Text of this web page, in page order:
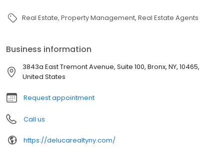
Real Estate Property Management Real Estate Agents
Business information
3843a East Tremont Avenue, Suite 100, Bronx, NY, 10465,
United States
Request appointment
Call us
https://delucarealtyny.com/